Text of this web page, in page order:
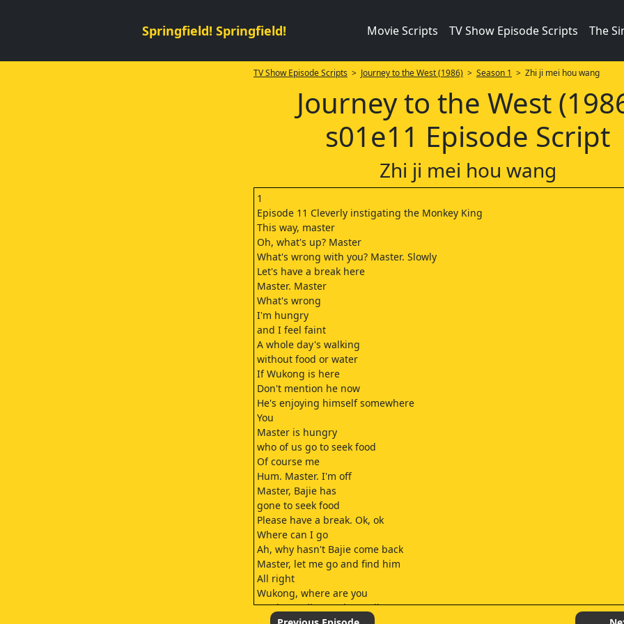
Springfield! Springfield! Movie Scripts TV Show Episode Scripts The
TV Show Episode Scripts > Journey to the West (1986) > Season 1 > Zhi ji mei hou wang
Journey to the West
s01e11 Episode Script
Zhi ji mei hou wang
1
Episode 11 Cleverly instigating the Monkey King
This way, master
Oh, what's up? Master
What's wrong with you? Master. Slowly
Let's have a break here
Master. Master
What's wrong
I'm hungry
and I feel faint
A whole day's walking
without food or water
If Wukong is here
Don't mention he now
He's enjoying himself somewhere
You
Master is hungry
who of us go to seek food
Of course me
Hum. Master. I'm off
Master, Bajie has
gone to seek food
Please have a break. Ok, ok
Where can I go
Ah, why hasn't Bajie come back
Master, let me go and find him
All right
Wukong, where are you
Brother Bajie, Brother Bajie